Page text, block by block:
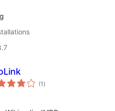
(1 total
ratings
)